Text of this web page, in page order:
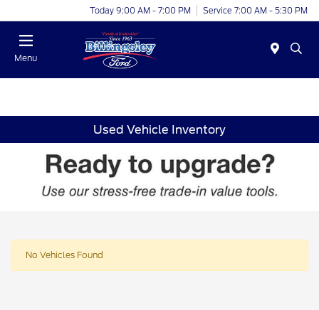
Today 9:00 AM - 7:00 PM Service 7:00 AM - 5:30 PM
Menu
Used Vehicle Inventory
No Vehicles Found